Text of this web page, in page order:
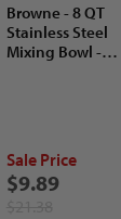
Browne - 8 QT
Stainless Steel
Mixing Bowl -
Sale Price
$9.89